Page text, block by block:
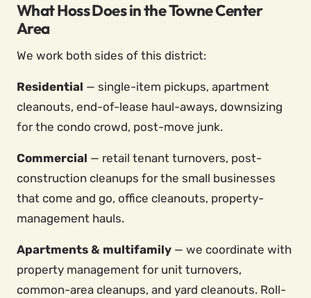
What Hoss Does in the Towne Center
Area
We work both sides of this district:
Residential — single-item pickups, apartment
cleanouts, end-of-lease haul-aways, downsizing
for the condo crowd, post-move junk.
Commercial — retail tenant turnovers, post-
construction cleanups for the small businesses
that come and go, office cleanouts, property-
management hauls.
Apartments & multifamily — we coordinate with
property management for unit turnovers,
common-area cleanups, and yard cleanouts. Roll-